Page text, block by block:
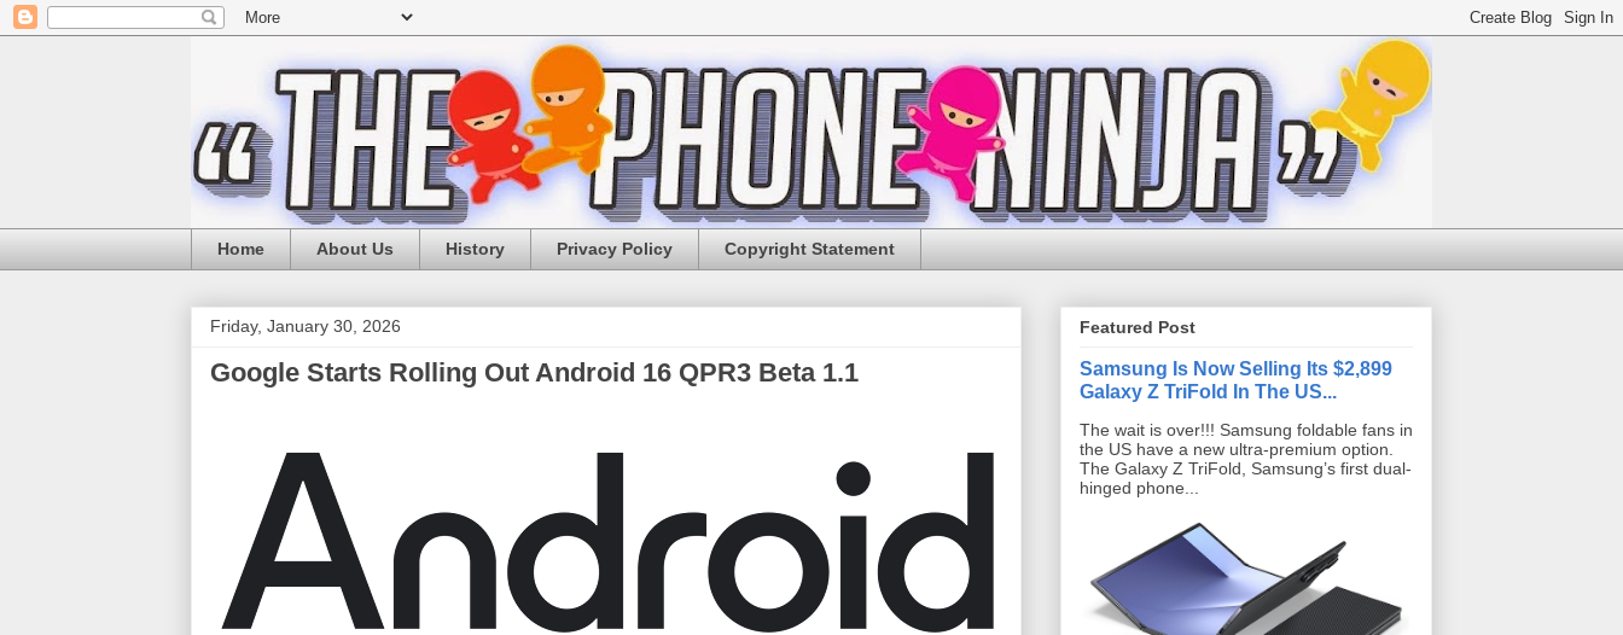
Home About Us History Privacy Policy Copyright Statement
Friday, January 30, 2026
Google Starts Rolling Out Android 16 QPR3 Beta 1.1
Featured Post
Samsung Is Now Selling Its $2,899
Galaxy Z TriFold In The US...
The wait is over!!! Samsung foldable fans in
the US have a new ultra-premium option.
The Galaxy Z TriFold, Samsung’s first dual-
hinged phone...